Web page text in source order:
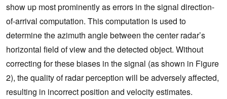
show up most prominently as errors in the signal direction-
of-arrival computation. This computation is used to
determine the azimuth angle between the center radar’s
horizontal field of view and the detected object. Without
correcting for these biases in the signal (as shown in Figure
2), the quality of radar perception will be adversely affected,
resulting in incorrect position and velocity estimates.